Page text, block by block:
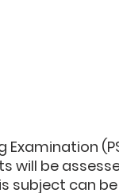
Examination
will be
subject can